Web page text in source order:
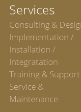
Services
Consulting &
Implementation /
Installation /
Integratation
Training & Support
Service &
Maintenance